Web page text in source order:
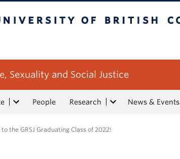
Sexuality and Social Justice
People Research News & Events
the GRSJ Graduating Class of 2022!